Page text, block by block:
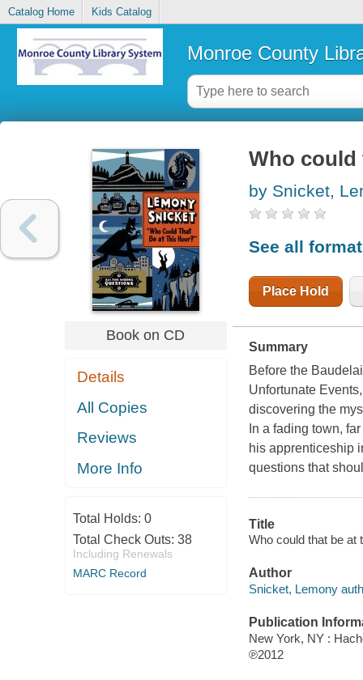
Catalog Home Kids Catalog
Monroe County
Book on CD
Details
All Copies
Reviews
More Info
Total Holds: 0
Total Check Outs: 38
Including Renewals
MARC Record
Who could
by Snicket,
See all
Place Hold
Summary
Before the
Unfortunate
discovering the
In a fading town,
his apprenticeship
questions that
Title
Who could that be at
Author
Snicket, Lemony
Publication
New York, NY :
℗2012